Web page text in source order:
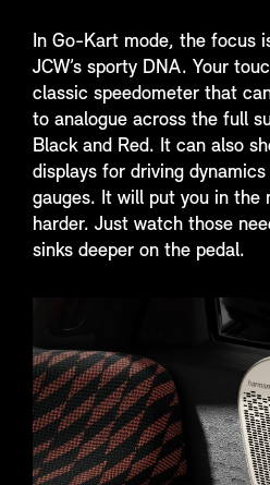
In Go-Kart mode, the focus
JCW’s sporty DNA. Your
classic speedometer that
to analogue across the full
Black and Red. It can also
displays for driving
gauges. It will put you in the
harder. Just watch those
sinks deeper on the pedal.